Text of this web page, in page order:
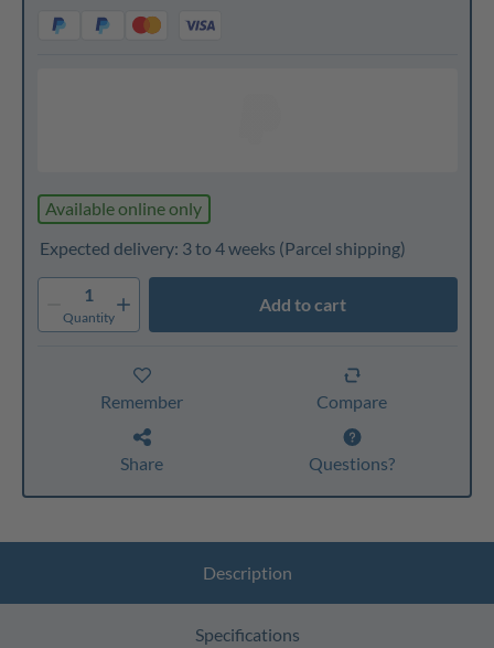
Available online only
Expected delivery: 3 to 4 weeks (Parcel shipping)
1
Quantity
Add to cart
Remember Compare
Share Questions?
Description
Specifications